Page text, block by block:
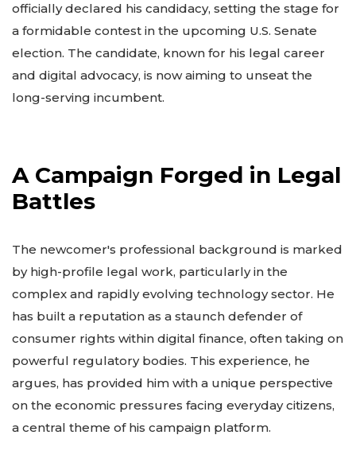
officially declared his candidacy, setting the stage for
a formidable contest in the upcoming U.S. Senate
election. The candidate, known for his legal career
and digital advocacy, is now aiming to unseat the
long-serving incumbent.
A Campaign Forged in Legal
Battles
The newcomer's professional background is marked
by high-profile legal work, particularly in the
complex and rapidly evolving technology sector. He
has built a reputation as a staunch defender of
consumer rights within digital finance, often taking on
powerful regulatory bodies. This experience, he
argues, has provided him with a unique perspective
on the economic pressures facing everyday citizens,
a central theme of his campaign platform.